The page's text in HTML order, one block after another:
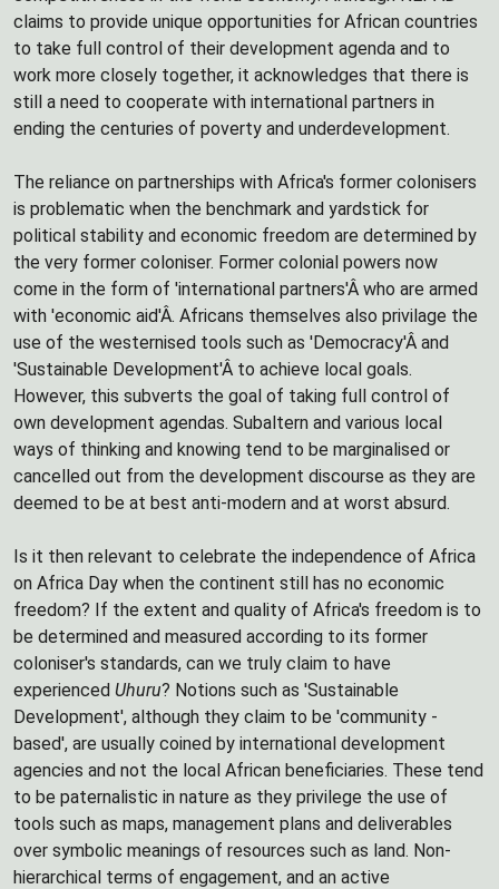
claims to provide unique opportunities for African countries
to take full control of their development agenda and to
work more closely together, it acknowledges that there is
still a need to cooperate with international partners in
ending the centuries of poverty and underdevelopment.
The reliance on partnerships with Africa's former colonisers
is problematic when the benchmark and yardstick for
political stability and economic freedom are determined by
the very former coloniser. Former colonial powers now
come in the form of 'international partners'Â who are armed
with 'economic aid'Â. Africans themselves also privilage the
use of the westernised tools such as 'Democracy'Â and
'Sustainable Development'Â to achieve local goals.
However, this subverts the goal of taking full control of
own development agendas. Subaltern and various local
ways of thinking and knowing tend to be marginalised or
cancelled out from the development discourse as they are
deemed to be at best anti-modern and at worst absurd.
Is it then relevant to celebrate the independence of Africa
on Africa Day when the continent still has no economic
freedom? If the extent and quality of Africa's freedom is to
be determined and measured according to its former
coloniser's standards, can we truly claim to have
experienced Uhuru? Notions such as 'Sustainable
Development', although they claim to be 'community -
based', are usually coined by international development
agencies and not the local African beneficiaries. These tend
to be paternalistic in nature as they privilege the use of
tools such as maps, management plans and deliverables
over symbolic meanings of resources such as land. Non-
hierarchical terms of engagement, and an active